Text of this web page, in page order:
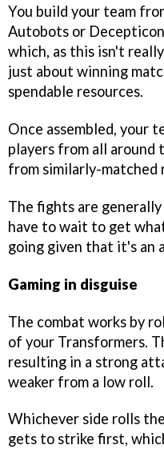
You build your team
Autobots or
which, as this isn't
just about winning
spendable resources.
Once assembled, your
players from all around
from similarly-matched
The fights are
have to wait to get
going given that it's an
Gaming in disguise
The combat works by
of your Transformers.
resulting in a strong
weaker from a low roll.
Whichever side rolls
gets to strike first,